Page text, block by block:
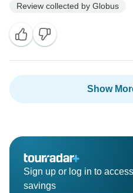
Review collected by Globus
Show
Sign up or log in to
savings